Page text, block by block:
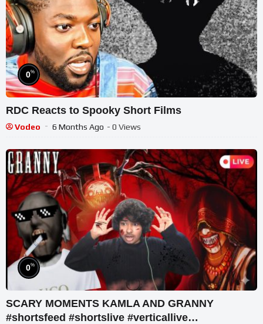
0%
RDC Reacts to Spooky Short Films
Vodeo 6 Months Ago - 0 Views
0%
SCARY MOMENTS KAMLA AND GRANNY
#shortsfeed #shortslive #verticallive